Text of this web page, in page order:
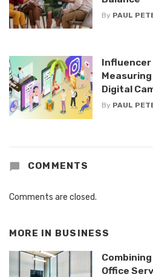
By PAUL
Influencer
Digital
By PAUL
COMMENTS
Comments are closed.
MORE IN BUSINESS
Office